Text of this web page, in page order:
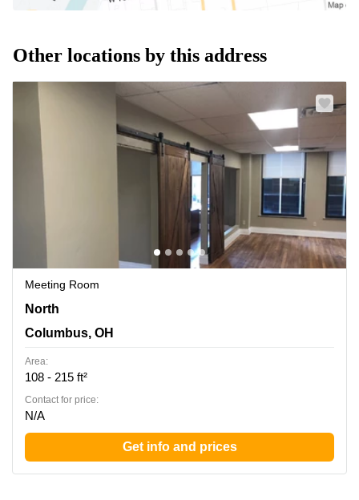
Other locations by this address
Meeting Room
North 3rd Street 33, Columbus, OH
North
Columbus, OH
Area:
108 - 215 ft²
Contact for price:
N/A
Get info and prices